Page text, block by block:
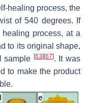
healing process, the
of 540 degrees. If
process, at a
to its original shape,
sample [63][67]. It was
to make the product